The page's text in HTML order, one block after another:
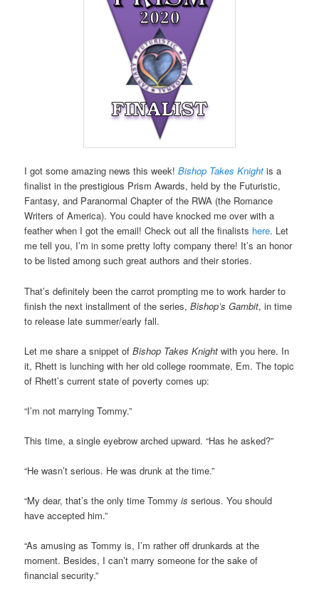
I got some amazing news this week!Bishop Takes Knight is a
finalist in the prestigious Prism Awards, held by the Futuristic,
Fantasy, and Paranormal Chapter of the RWA (the Romance
Writers of America). You could have knocked me over with a
feather when I got the email! Check out all the finalists here. Let
me tell you, I’m in some pretty lofty company there! It’s an honor
to be listed among such great authors and their stories.
That’s definitely been the carrot prompting me to work harder to
finish the next installment of the series,Bishop’s Gambit, in time
to release late summer/early fall.
Let me share a snippet ofBishop Takes Knight with you here. In
it, Rhett is lunching with her old college roommate, Em. The topic
of Rhett’s current state of poverty comes up:
“I’m not marrying Tommy.”
This time, a single eyebrow arched upward. “Has he asked?”
“He wasn’t serious. He was drunk at the time.”
“My dear, that’s the only time Tommyis serious. You should
have accepted him.”
“As amusing as Tommy is, I’m rather off drunkards at the
moment. Besides, I can’t marry someone for the sake of
financial security.”